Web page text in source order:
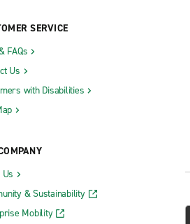
SERVICE
FAQs
Us
with Disabilities
& Sustainability
Mobility